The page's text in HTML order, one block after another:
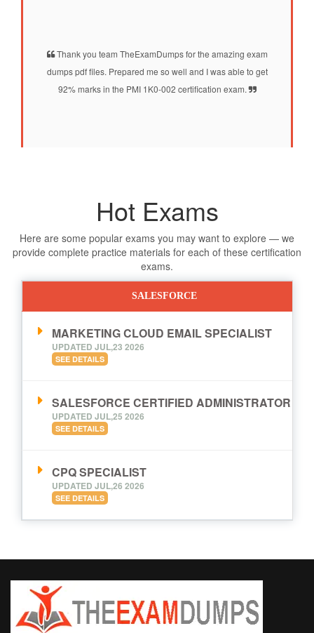
Thank you team TheExamDumps for the amazing exam
dumps pdf files. Prepared me so well and I was able to get
92% marks in the PMI 1K0-002 certification exam.
Hot Exams
Here are some popular exams you may want to explore — we
provide complete practice materials for each of these certification
exams.
SALESFORCE
MARKETING CLOUD EMAIL SPECIALIST
UPDATED JUL,23 2026
SEE DETAILS
SALESFORCE CERTIFIED ADMINISTRATOR
UPDATED JUL,25 2026
SEE DETAILS
CPQ SPECIALIST
UPDATED JUL,26 2026
SEE DETAILS